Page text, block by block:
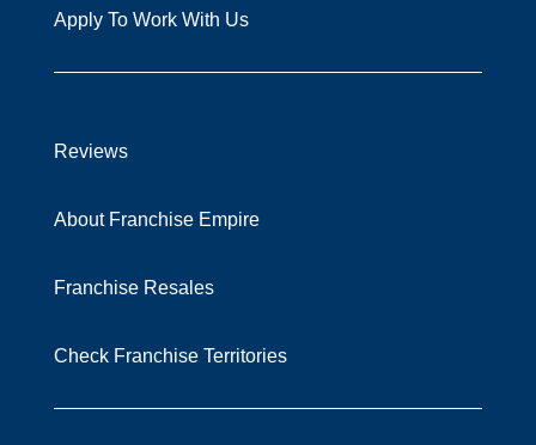
Apply To Work With Us
Reviews
About Franchise Empire
Franchise Resales
Check Franchise Territories